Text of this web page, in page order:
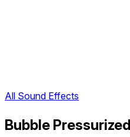
All Sound Effects
Bubble